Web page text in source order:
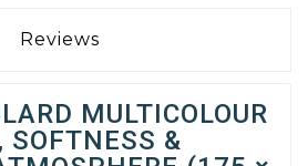
Reviews
MULTICOLOUR
&